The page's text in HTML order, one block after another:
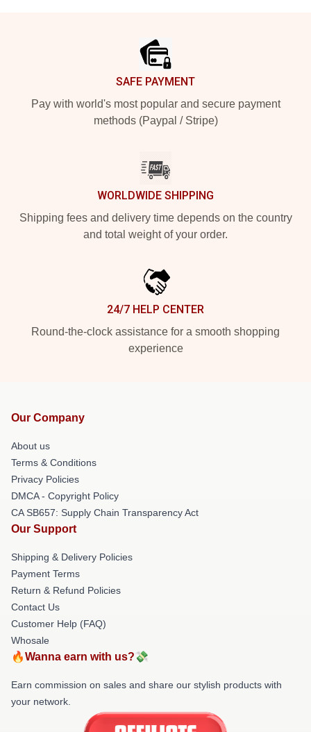
SAFE PAYMENT
Pay with world's most popular and secure payment
methods (Paypal / Stripe)
WORLDWIDE SHIPPING
Shipping fees and delivery time depends on the country
and total weight of your order.
24/7 HELP CENTER
Round-the-clock assistance for a smooth shopping
experience
Our Company
About us
Terms & Conditions
Privacy Policies
DMCA - Copyright Policy
CA SB657: Supply Chain Transparency Act
Our Support
Shipping & Delivery Policies
Payment Terms
Return & Refund Policies
Contact Us
Customer Help (FAQ)
Whosale
🔥Wanna earn with us?💸
Earn commission on sales and share our stylish products with
your network.